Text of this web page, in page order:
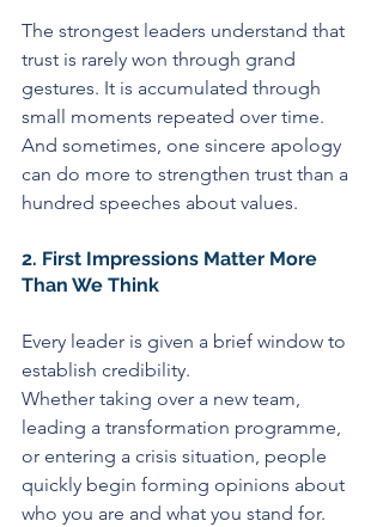
The strongest leaders understand that
trust is rarely won through grand
gestures. It is accumulated through
small moments repeated over time.
And sometimes, one sincere apology
can do more to strengthen trust than a
hundred speeches about values.
2. First Impressions Matter More
Than We Think
Every leader is given a brief window to
establish credibility.
Whether taking over a new team,
leading a transformation programme,
or entering a crisis situation, people
quickly begin forming opinions about
who you are and what you stand for.